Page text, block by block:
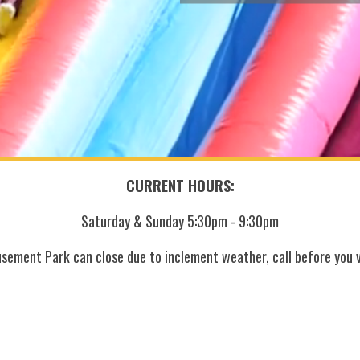
CURRENT HOURS:
Saturday & Sunday 5:30pm - 9:30pm
Park can close due to inclement weather, call before you